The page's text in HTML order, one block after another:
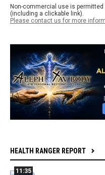
Non-commercial use is
(including a clickable link).
Please contact us for more
HEALTH RANGER REPORT
11:35